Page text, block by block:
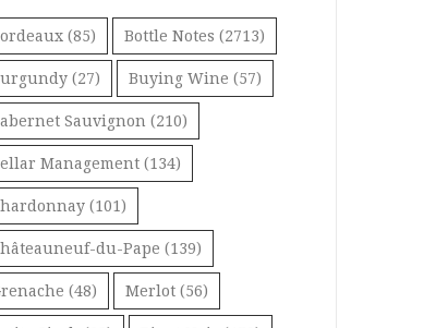
(85) Bottle Notes (2713)
(27) Buying Wine (57)
Sauvignon (210)
Management (134)
(101)
du-Pape (139)
(48) Merlot (56)